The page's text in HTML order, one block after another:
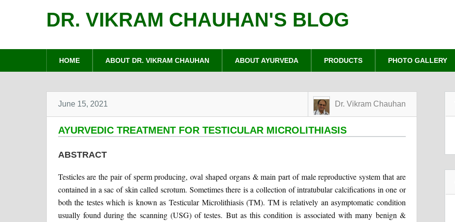
DR. VIKRAM CHAUHAN'S BLOG
HOME ABOUT DR. VIKRAM CHAUHAN ABOUT AYURVEDA PRODUCTS PHOTO GALLERY
June 15, 2021 Dr. Vikram Chauhan
AYURVEDIC TREATMENT FOR TESTICULAR MICROLITHIASIS
ABSTRACT
Testicles are the pair of sperm producing, oval shaped organs & main part of male reproductive system that are
contained in a sac of skin called scrotum. Sometimes there is a collection of intratubular calcifications in one or
both the testes which is known as Testicular Microlithiasis (TM). TM is relatively an asymptomatic condition
usually found during the scanning (USG) of testes. But as this condition is associated with many benign &